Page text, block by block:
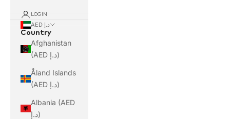
LOGIN
AED د.إ
Country
Afghanistan
(AED د.إ)
Åland Islands
(AED د.إ)
Albania (AED
د.إ)